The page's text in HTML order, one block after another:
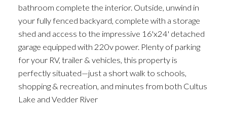
bathroom complete the interior. Outside, unwind in
your fully fenced backyard, complete with a storage
shed and access to the impressive 16'x24' detached
garage equipped with 220v power. Plenty of parking
for your RV, trailer & vehicles, this property is
perfectly situated—just a short walk to schools,
shopping & recreation, and minutes from both Cultus
Lake and Vedder River